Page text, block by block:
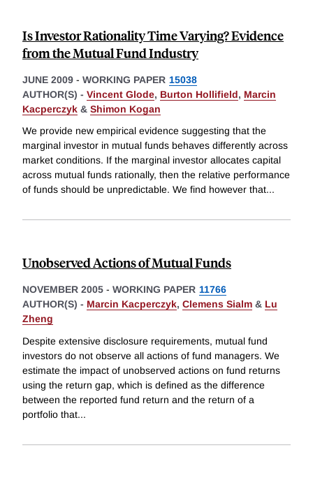
Is Investor Rationality Time Varying? Evidence
from the Mutual Fund Industry
JUNE 2009 - WORKING PAPER 15038
AUTHOR(S) - Vincent Glode, Burton Hollifield, Marcin
Kacperczyk & Shimon Kogan
We provide new empirical evidence suggesting that the
marginal investor in mutual funds behaves differently across
market conditions. If the marginal investor allocates capital
across mutual funds rationally, then the relative performance
of funds should be unpredictable. We find however that...
Unobserved Actions of Mutual Funds
NOVEMBER 2005 - WORKING PAPER 11766
AUTHOR(S) - Marcin Kacperczyk, Clemens Sialm & Lu
Zheng
Despite extensive disclosure requirements, mutual fund
investors do not observe all actions of fund managers. We
estimate the impact of unobserved actions on fund returns
using the return gap, which is defined as the difference
between the reported fund return and the return of a
portfolio that...